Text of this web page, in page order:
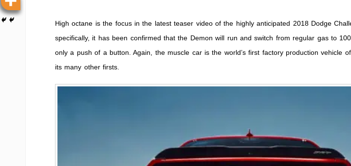
High octane is the focus in the latest teaser video of the highly anticipated 2018 Dodge
specifically, it has been confirmed that the Demon will run and switch from regular gas to
only a push of a button. Again, the muscle car is the world’s first factory production vehicle
its many other firsts.